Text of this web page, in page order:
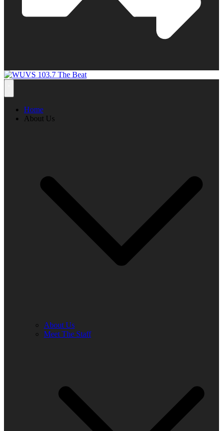
Home
About Us
About Us
Meet The Staff